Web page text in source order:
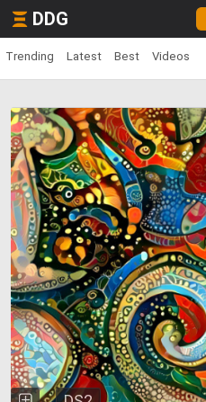
DDG
Trending Latest Best Videos